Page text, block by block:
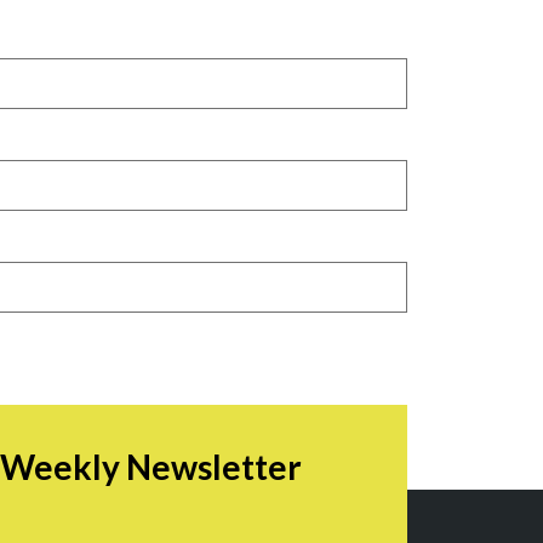
Newsletter